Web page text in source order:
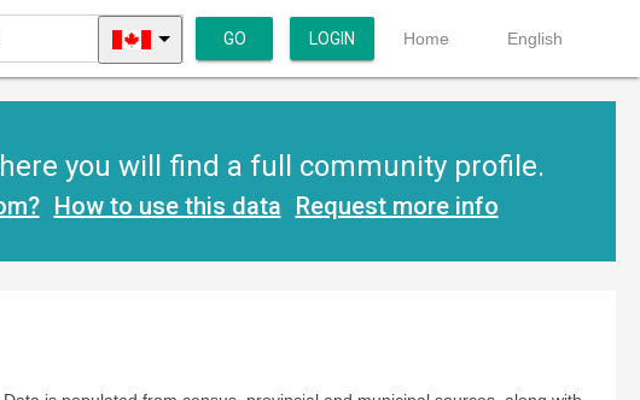
GO LOGIN Home English
you will find a full community profile.
How to use this data Request more info